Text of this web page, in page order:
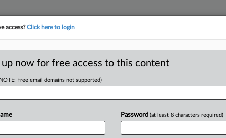
tracking in-house compensation. Take the Law360
access?Click here to login
up now for free access to this content
Free email domains not supported)
Password (at least 8 characters required)